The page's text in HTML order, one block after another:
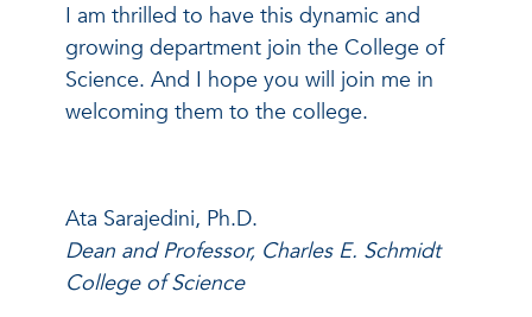
I am thrilled to have this dynamic and
growing department join the College of
Science. And I hope you will join me in
welcoming them to the college.
Ata Sarajedini, Ph.D.
Dean and Professor, Charles E. Schmidt
College of Science